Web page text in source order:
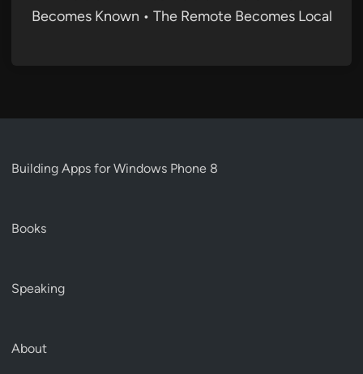
Becomes Known • The Remote Becomes Local
Building Apps for Windows Phone 8
Books
Speaking
About